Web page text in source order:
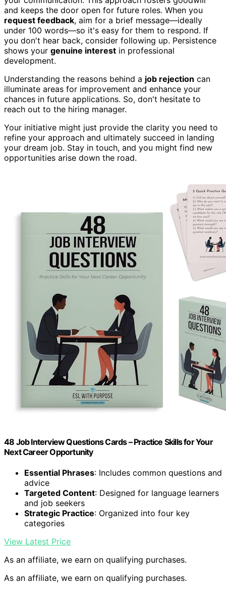
and keeps the door open for future roles. When you
request feedback, aim for a brief message—ideally
under 100 words—so it's easy for them to respond. If
you don't hear back, consider following up. Persistence
shows your genuine interest in professional
development.
Understanding the reasons behind a job rejection can
illuminate areas for improvement and enhance your
chances in future applications. So, don't hesitate to
reach out to the hiring manager.
Your initiative might just provide the clarity you need to
refine your approach and ultimately succeed in landing
your dream job. Stay in touch, and you might find new
opportunities arise down the road.
48 Job Interview Questions Cards – Practice Skills for Your
Next Career Opportunity
Essential Phrases: Includes common questions and
advice
Targeted Content: Designed for language learners
and job seekers
Strategic Practice: Organized into four key
categories
View Latest Price
As an affiliate, we earn on qualifying purchases.
As an affiliate, we earn on qualifying purchases.